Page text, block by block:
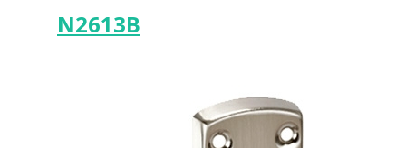
N2613B